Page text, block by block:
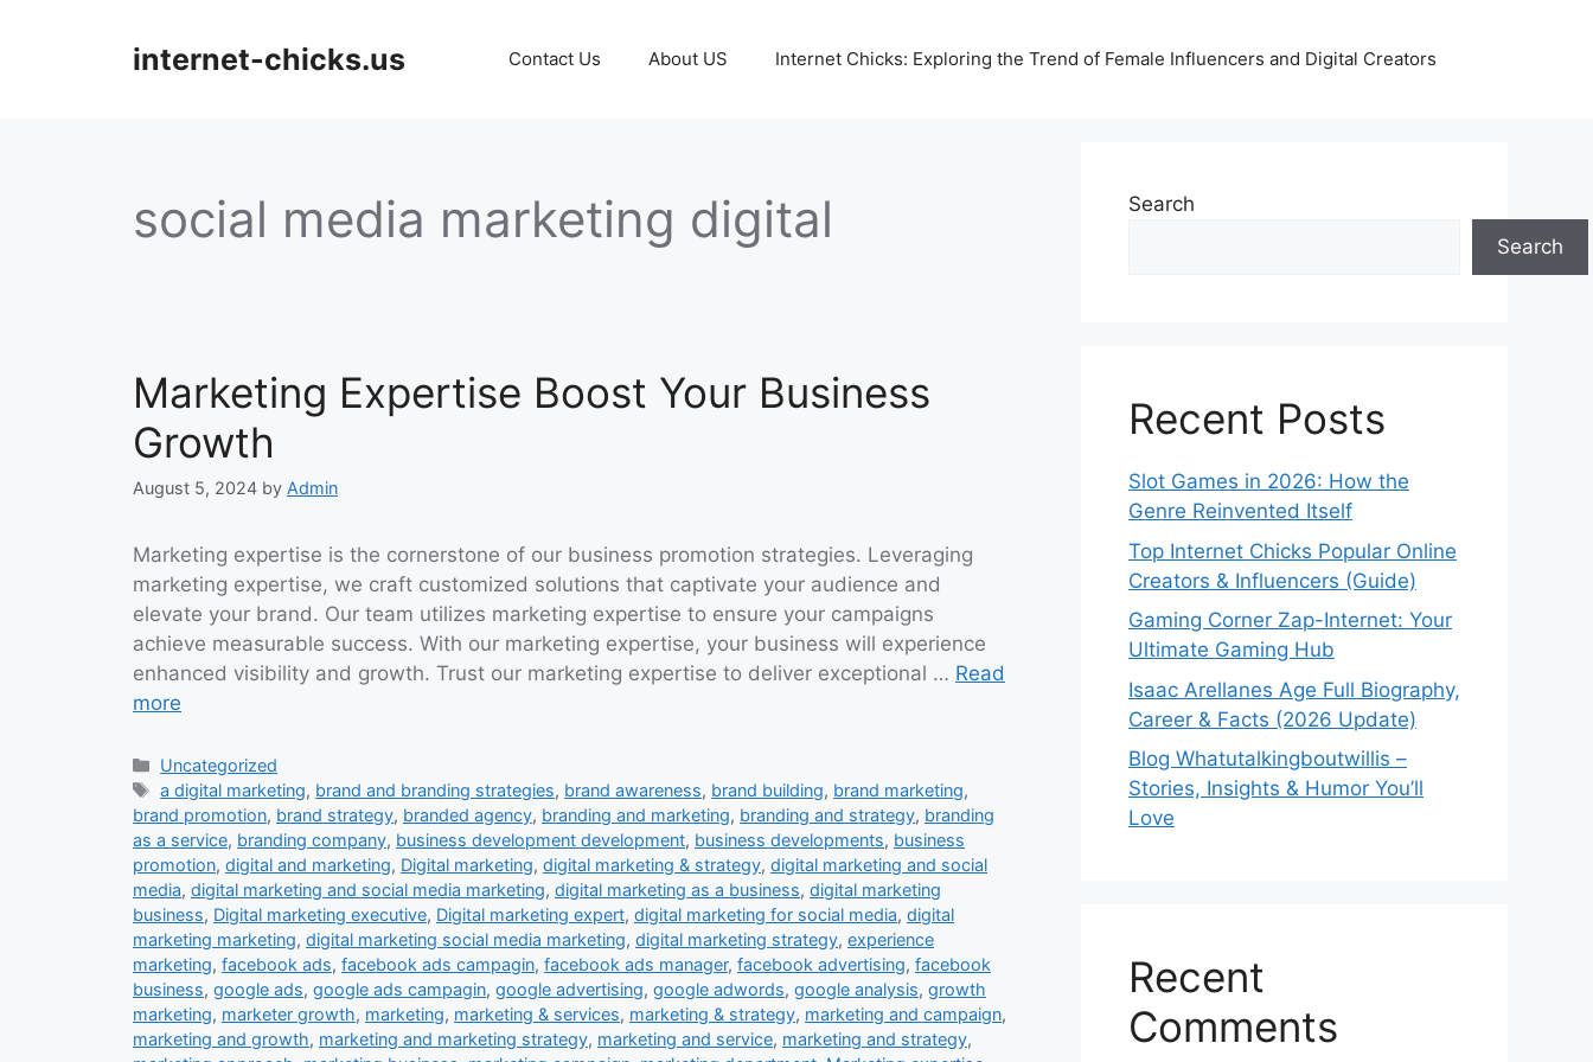
internet-chicks.us Contact Us About US Internet Chicks: Exploring the Trend of Female Influencers and Digital Creators
social media marketing digital
Marketing Expertise Boost Your Business
Growth
August 5, 2024 by Admin
Marketing expertise is the cornerstone of our business promotion strategies. Leveraging
marketing expertise, we craft customized solutions that captivate your audience and
elevate your brand. Our team utilizes marketing expertise to ensure your campaigns
achieve measurable success. With our marketing expertise, your business will experience
enhanced visibility and growth. Trust our marketing expertise to deliver exceptional … Read
more
Categories
Uncategorized
Tags
a digital marketing, brand and branding strategies, brand awareness, brand building, brand marketing,
brand promotion, brand strategy, branded agency, branding and marketing, branding and strategy, branding
as a service, branding company, business development development, business developments, business
promotion, digital and marketing, Digital marketing, digital marketing & strategy, digital marketing and social
media, digital marketing and social media marketing, digital marketing as a business, digital marketing
business, Digital marketing executive, Digital marketing expert, digital marketing for social media, digital
marketing marketing, digital marketing social media marketing, digital marketing strategy, experience
marketing, facebook ads, facebook ads campagin, facebook ads manager, facebook advertising, facebook
business, google ads, google ads campagin, google advertising, google adwords, google analysis, growth
marketing, marketer growth, marketing, marketing & services, marketing & strategy, marketing and campaign,
marketing and growth, marketing and marketing strategy, marketing and service, marketing and strategy,
Search
Search
Recent Posts
Slot Games in 2026: How the
Genre Reinvented Itself
Top Internet Chicks Popular Online
Creators & Influencers (Guide)
Gaming Corner Zap-Internet: Your
Ultimate Gaming Hub
Isaac Arellanes Age Full Biography,
Career & Facts (2026 Update)
Blog Whatutalkingboutwillis –
Stories, Insights & Humor You’ll
Love
Recent
Comments